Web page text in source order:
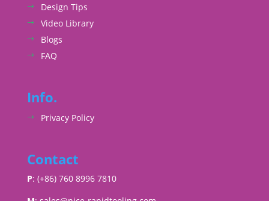
Design Tips
Video Library
Blogs
FAQ
Info.
Privacy Policy
Contact
P: (+86) 760 8996 7810